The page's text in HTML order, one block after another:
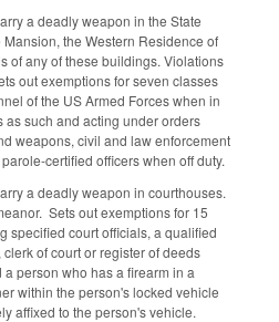
a deadly weapon in the State
the Western Residence of
of any of these buildings. Violations
out exemptions for seven classes
of the US Armed Forces when in
such and acting under orders
weapons, civil and law enforcement
officers when off duty.
a deadly weapon in courthouses.
Sets out exemptions for 15
specified court officials, a qualified
of court or register of deeds
person who has a firearm in a
within the person's locked vehicle
affixed to the person's vehicle.